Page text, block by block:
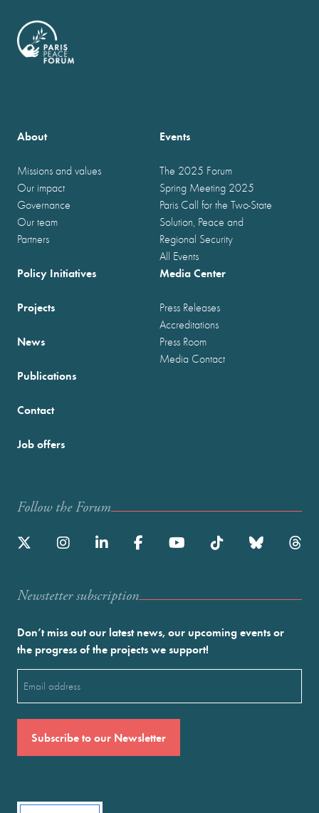
About
Missions and values
Our impact
Governance
Our team
Partners
Events
The 2025 Forum
Spring Meeting 2025
Paris Call for the Two-State
Solution, Peace and
Regional Security
All Events
Policy Initiatives
Projects
News
Publications
Media Center
Press Releases
Accreditations
Press Room
Media Contact
Contact
Job offers
Follow the Forum
Newstetter subscription
Don’t miss out our latest news, our upcoming events or
the progress of the projects we support!
(Required)